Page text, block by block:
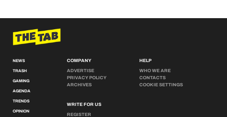
NEWS
TRASH
GAMING
AGENDA
TRENDS
OPINION
COMPANY
ADVERTISE
PRIVACY POLICY
ARCHIVES
WRITE FOR US
REGISTER
HELP
WHO WE ARE
CONTACTS
COOKIE SETTINGS